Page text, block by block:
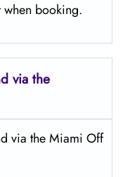
booking.
via the
via the Miami Off